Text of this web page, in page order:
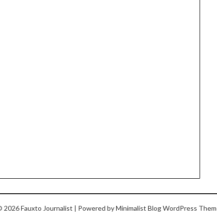
2026 Fauxto Journalist | Powered byMinimalist BlogWordPress